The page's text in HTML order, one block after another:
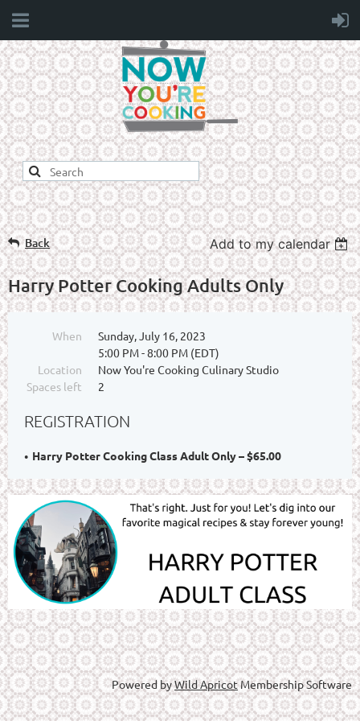
Back Add to my calendar
Harry Potter Cooking Adults Only
When
Sunday, July 16, 2023
5:00 PM - 8:00 PM (EDT)
Location
Now You're Cooking Culinary Studio
Spaces left
2
REGISTRATION
Harry Potter Cooking Class Adult Only – $65.00
Powered byWild ApricotMembership Software